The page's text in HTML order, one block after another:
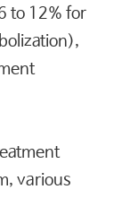
to 12% for
various